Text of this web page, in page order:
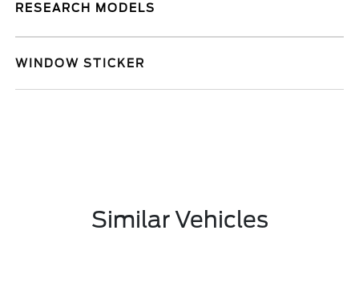
RESEARCH MODELS
WINDOW STICKER
Similar Vehicles